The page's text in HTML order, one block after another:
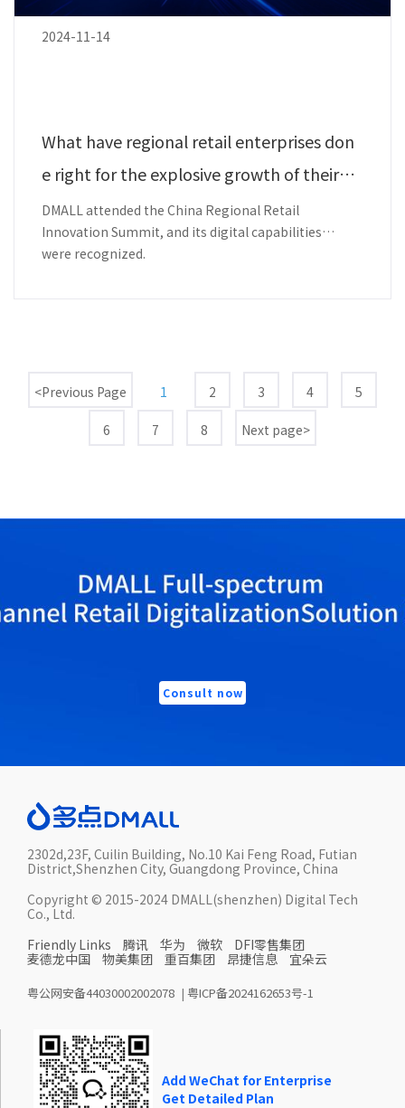
2024-11-14
What have regional retail enterprises don
e right for the explosive growth of their m
embers?
DMALL attended the China Regional Retail
Innovation Summit, and its digital capabilities
were recognized.
<Previous Page 1 2 3 4 5
6 7 8 Next page>
Consult now
2302d,23F, Cuilin Building, No.10 Kai Feng Road, Futian
District,Shenzhen City, Guangdong Province, China
Copyright © 2015-2024 DMALL(shenzhen) Digital Tech
Co., Ltd.
Friendly Links
腾讯 华为 微软
DFI零售集团
麦德龙中国
物美集团 重百集团 昂捷信息 宜朵云
粤公网安备44030002002078 | 粤ICP备2024162653号-1
Add WeChat for Enterprise
Get Detailed Plan